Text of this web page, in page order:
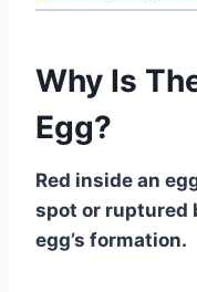
Why Is
Egg?
Red inside an
spot or ruptured
egg’s formation.